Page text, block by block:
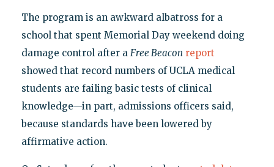
The program is an awkward albatross for a
school that spent Memorial Day weekend doing
damage control after a Free Beacon report
showed that record numbers of UCLA medical
students are failing basic tests of clinical
knowledge—in part, admissions officers said,
because standards have been lowered by
affirmative action.